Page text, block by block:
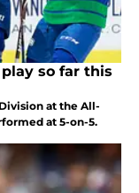
so far this
at the All-
at 5-on-5.